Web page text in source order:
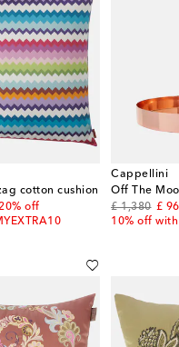
cotton cushion
priceoff
Cappellini
£ 1,380
original £
10% off with